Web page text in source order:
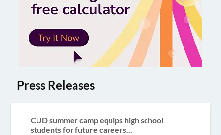
Press Releases
CUD summer camp equips high school
students for future careers...